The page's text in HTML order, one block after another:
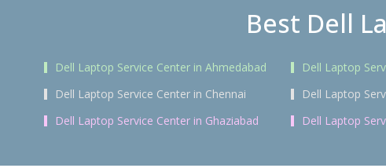
Best Dell
Dell Laptop Service Center in Ahmedabad Dell Laptop
Dell Laptop Service Center in Chennai
Dell Laptop
Dell Laptop Service Center in Ghaziabad
Dell Laptop